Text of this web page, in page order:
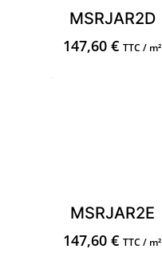
MSRJAR2D
147,60€ TTC / m²
MSRJAR2E
147,60€ TTC / m²